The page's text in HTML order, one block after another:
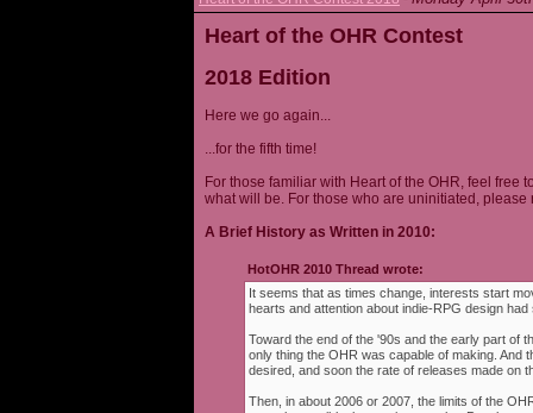
Heart of the OHR Contest
2018 Edition
Here we go again...
...for the fifth time!
For those familiar with Heart of the OHR, feel free
what will be. For those who are uninitiated,
A Brief History as Written in 2010:
HotOHR 2010 Thread wrote:
It seems that as times change, interests start
hearts and attention about indie-RPG design
Toward the end of the '90s and the early part of
only thing the OHR was capable of making. And
desired, and soon the rate of releases made on
Then, in about 2006 or 2007, the limits of the